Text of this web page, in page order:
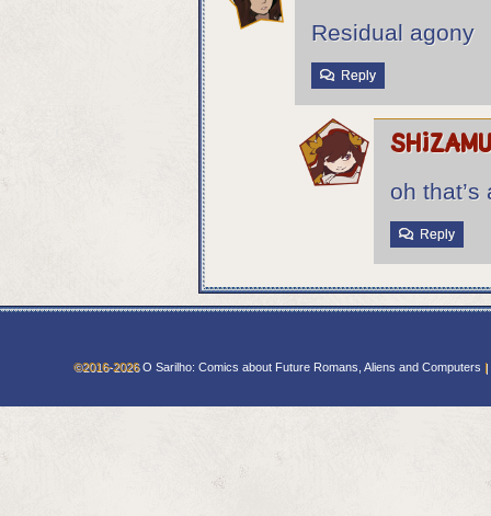
Residual agony
Reply
oh
Reply
©2016-2026O Sarilho: Comics about Future Romans, Aliens and Computers |